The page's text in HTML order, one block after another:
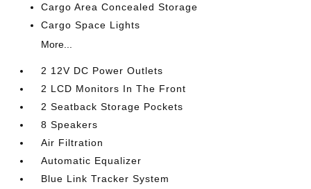
Cargo Area Concealed Storage
Cargo Space Lights
More...
2 12V DC Power Outlets
2 LCD Monitors In The Front
2 Seatback Storage Pockets
8 Speakers
Air Filtration
Automatic Equalizer
Blue Link Tracker System